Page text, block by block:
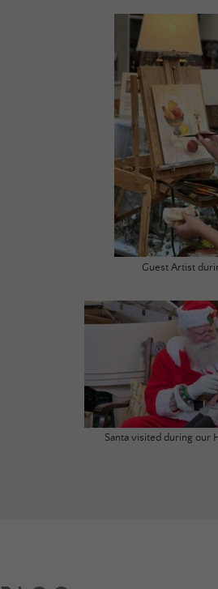
Guest Artist
Santa visited during our